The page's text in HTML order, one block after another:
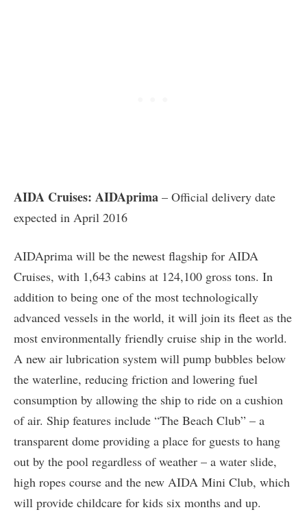
AIDA Cruises: AIDAprima – Official delivery date
expected in April 2016
AIDAprima will be the newest flagship for AIDA
Cruises, with 1,643 cabins at 124,100 gross tons. In
addition to being one of the most technologically
advanced vessels in the world, it will join its fleet as the
most environmentally friendly cruise ship in the world.
A new air lubrication system will pump bubbles below
the waterline, reducing friction and lowering fuel
consumption by allowing the ship to ride on a cushion
of air. Ship features include “The Beach Club” – a
transparent dome providing a place for guests to hang
out by the pool regardless of weather – a water slide,
high ropes course and the new AIDA Mini Club, which
will provide childcare for kids six months and up.